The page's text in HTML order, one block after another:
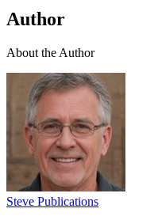
Author
About the Author
Steve Publications